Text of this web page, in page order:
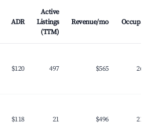
ADR
Active
Listings
(TTM)
Revenue/mo
$120 497 $565
$118 21 $496